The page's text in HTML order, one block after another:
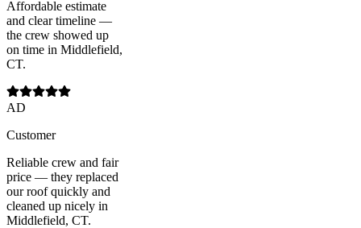
Affordable estimate
and clear timeline —
the crew showed up
on time in Middlefield,
CT.
AD
Customer
Reliable crew and fair
price — they replaced
our roof quickly and
cleaned up nicely in
Middlefield, CT.